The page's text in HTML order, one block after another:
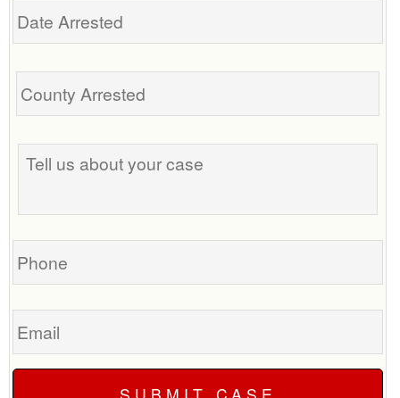
Tell
us
your
Phone
Email